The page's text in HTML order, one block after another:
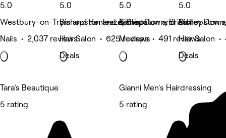
5.0
Westbury-on-Trym and Henleaze, Bristol
Nails • 2,037 reviews
5.0
Bishopston and Ashley Down, Bristol
Hair Salon • 625 reviews
Deals
5.0
Bishopston and Ashley
Medspa • 491 reviews
5.0
Bishopston
Hair Salon •
Deals
Tara’s Beautique
5 rating
Gianni Men's Hairdressing
5 rating